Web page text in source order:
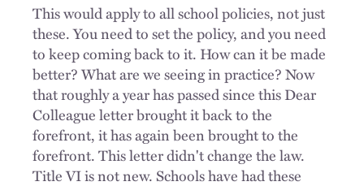
This would apply to all school policies, not just
these. You need to set the policy, and you need
to keep coming back to it. How can it be made
better? What are we seeing in practice? Now
that roughly a year has passed since this Dear
Colleague letter brought it back to the
forefront, it has again been brought to the
forefront. This letter didn't change the law.
Title VI is not new. Schools have had these